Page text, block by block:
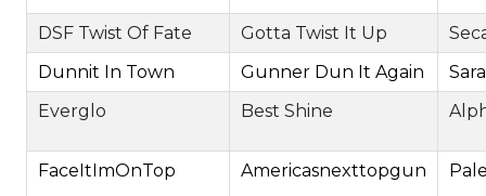
DSF Twist Of Fate Gotta Twist It Up
Dunnit In Town
Gunner Dun It Again
Everglo
Best Shine
FaceItImOnTop Americasnexttopgun